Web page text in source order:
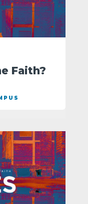
Faith?